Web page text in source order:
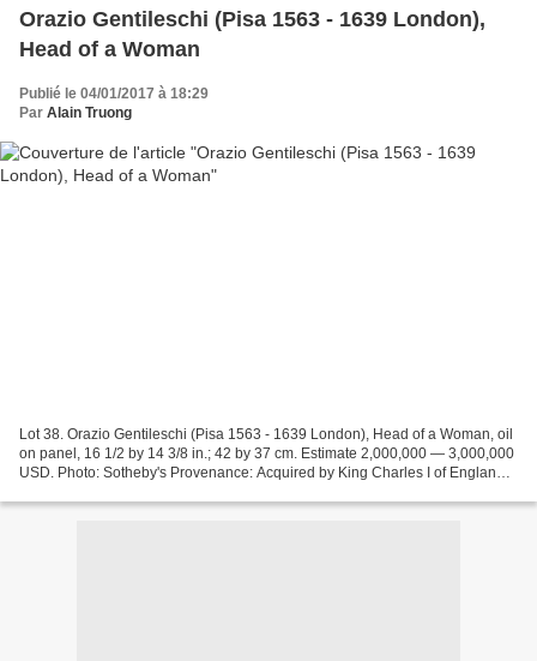
Orazio Gentileschi (Pisa 1563 - 1639 London),
Head of a Woman
Publié le 04/01/2017 à 18:29
Par Alain Truong
Lot 38. Orazio Gentileschi (Pisa 1563 - 1639 London), Head of a Woman, oil
on panel, 16 1/2 by 14 3/8 in.; 42 by 37 cm. Estimate 2,000,000 — 3,000,000
USD. Photo: Sotheby's Provenance: Acquired by King Charles I of England,